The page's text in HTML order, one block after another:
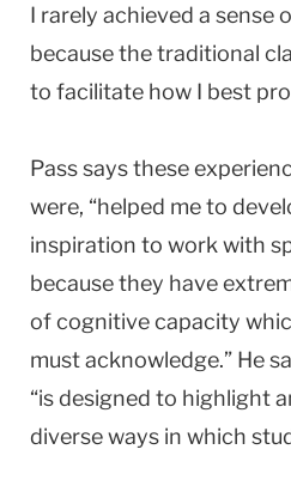
I rarely achieved a sense
because the traditional
to facilitate how I best
Pass says these
were, “helped me to
inspiration to work with
because they have
of cognitive capacity
must acknowledge.” He
“is designed to highlight
diverse ways in which